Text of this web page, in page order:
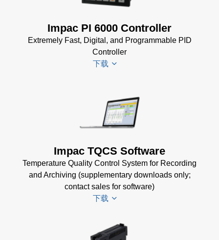
Software
Accessories
(769 KB)
Impac PI 6000 Controller
Extremely Fast, Digital, and Programmable PID
Controller
下载
PI 6000
Datenblatt
(389 KB)
Controller
Manual(2
MB)
Sheet
Impac TQCS Software
Temperature Quality Control System for Recording
and Archiving (supplementary downloads only;
contact sales for software)
下载